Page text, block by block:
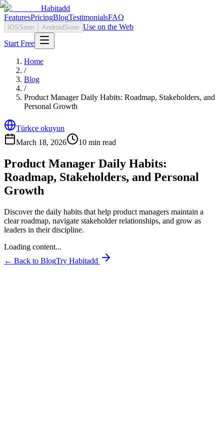
Habitadd
FeaturesPricingBlogTestimonialsFAQ
iOSSoon Android Soon Use on the Web
Start Free
Home
/
Blog
/
Product Manager Daily Habits: Roadmap, Stakeholders, and
Personal Growth
Türkçe okuyun
March 18, 2026
10 min read
Product Manager Daily Habits:
Roadmap, Stakeholders, and Personal
Growth
Discover the daily habits that help product managers maintain a
clear roadmap, navigate stakeholder relationships, and grow as
leaders in their discipline.
Loading content...
← Back to BlogTry Habitadd